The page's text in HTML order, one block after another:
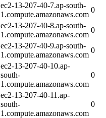
ec2-13-207-40-7.ap-south-
1.compute.amazonaws.com
0
ec2-13-207-40-8.ap-south-
1.compute.amazonaws.com
0
ec2-13-207-40-9.ap-south-
1.compute.amazonaws.com
0
ec2-13-207-40-10.ap-
south-
1.compute.amazonaws.com
0
ec2-13-207-40-11.ap-
south-
1.compute.amazonaws.com
0